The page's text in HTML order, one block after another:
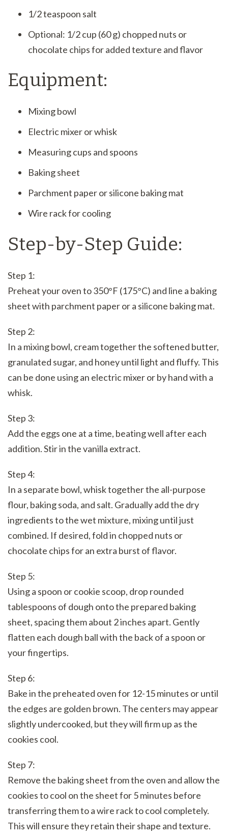
1/2 teaspoon salt
Optional: 1/2 cup (60 g) chopped nuts or
chocolate chips for added texture and flavor
Equipment:
Mixing bowl
Electric mixer or whisk
Measuring cups and spoons
Baking sheet
Parchment paper or silicone baking mat
Wire rack for cooling
Step-by-Step Guide:
Step 1:
Preheat your oven to 350°F (175°C) and line a baking
sheet with parchment paper or a silicone baking mat.
Step 2:
In a mixing bowl, cream together the softened butter,
granulated sugar, and honey until light and fluffy. This
can be done using an electric mixer or by hand with a
whisk.
Step 3:
Add the eggs one at a time, beating well after each
addition. Stir in the vanilla extract.
Step 4:
In a separate bowl, whisk together the all-purpose
flour, baking soda, and salt. Gradually add the dry
ingredients to the wet mixture, mixing until just
combined. If desired, fold in chopped nuts or
chocolate chips for an extra burst of flavor.
Step 5:
Using a spoon or cookie scoop, drop rounded
tablespoons of dough onto the prepared baking
sheet, spacing them about 2 inches apart. Gently
flatten each dough ball with the back of a spoon or
your fingertips.
Step 6:
Bake in the preheated oven for 12-15 minutes or until
the edges are golden brown. The centers may appear
slightly undercooked, but they will firm up as the
cookies cool.
Step 7:
Remove the baking sheet from the oven and allow the
cookies to cool on the sheet for 5 minutes before
transferring them to a wire rack to cool completely.
This will ensure they retain their shape and texture.